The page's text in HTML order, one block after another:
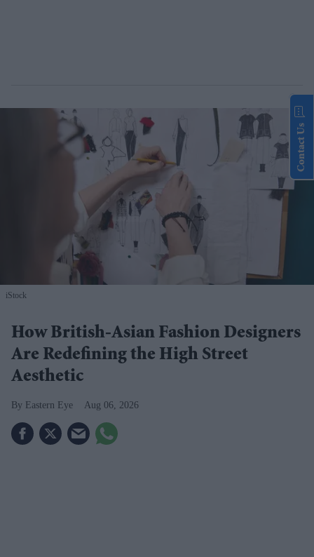
iStock
How British-Asian Fashion Designers
Are Redefining the High Street
Aesthetic
Eastern Eye Aug 06, 2026
Contact Us